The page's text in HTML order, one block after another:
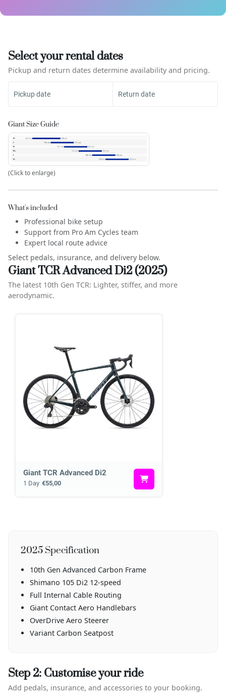
Select your rental dates
Pickup and return dates determine availability and pricing.
Pickup date Return date
Giant Size Guide
(Click to enlarge)
What's included
Professional bike setup
Support from Pro Am Cycles team
Expert local route advice
Select pedals, insurance, and delivery below.
Giant TCR Advanced Di2 (2025)
The latest 10th Gen TCR: Lighter, stiffer, and more
aerodynamic.
Giant TCR Advanced Di2
1 Day €55,00
2025 Specification
10th Gen Advanced Carbon Frame
Shimano 105 Di2 12-speed
Full Internal Cable Routing
Giant Contact Aero Handlebars
OverDrive Aero Steerer
Variant Carbon Seatpost
Step 2: Customise your ride
Add pedals, insurance, and accessories to your booking.